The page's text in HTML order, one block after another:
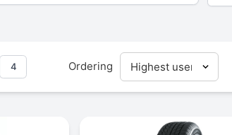
4 Ordering